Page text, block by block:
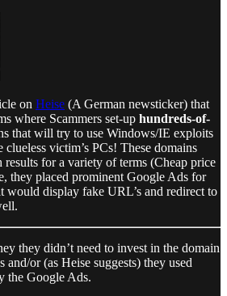
on Heise (A German newsticker) that
where Scammers set-up hundreds-of-
that will try to use Windows/IE exploits
victim’s PCs! These domains
results for a variety of terms (Cheap price
they placed prominent Google Ads for
would display fake URL’s and redirect to
they didn’t need to invest in the domain
and/or (as Heise suggests) they used
the Google Ads.